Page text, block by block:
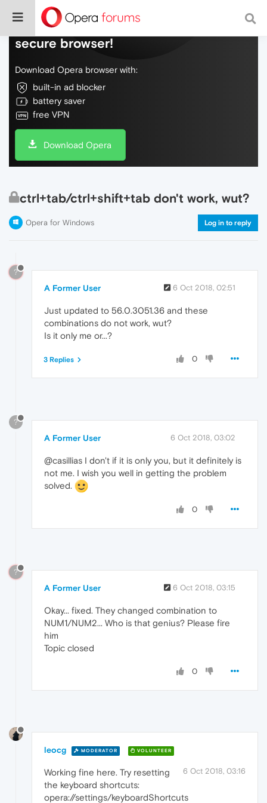
Do more on the web, with a fast and
secure browser!
Download Opera browser with:
built-in ad blocker
battery saver
free VPN
Download Opera
ctrl+tab/ctrl+shift+tab don't work, wut?
Opera for Windows Log in to reply
?
A Former User 6 Oct 2018, 02:51
Just updated to 56.0.3051.36 and these
combinations do not work, wut?
Is it only me or...?
0
3 Replies
?
A Former User 6 Oct 2018, 03:02
@casillias I don't if it is only you, but it definitely is
not me. I wish you well in getting the problem
solved.
0
?
A Former User 6 Oct 2018, 03:15
Okay... fixed. They changed combination to
NUM1/NUM2... Who is that genius? Please fire
him
Topic closed
0
leocg MODERATOR VOLUNTEER
6 Oct 2018, 03:16
Working fine here. Try resetting
the keyboard shortcuts:
opera://settings/keyboardShortcuts